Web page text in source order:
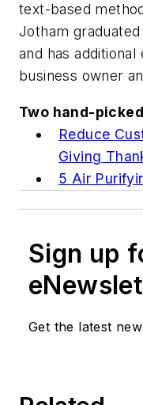
text-based
Jotham
and has
business owner
Two hand-
Reduce
Giving
5 Air
Sign up
Get the latest